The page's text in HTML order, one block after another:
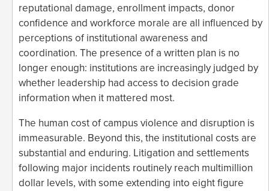
reputational damage, enrollment impacts, donor
confidence and workforce morale are all influenced by
perceptions of institutional awareness and
coordination. The presence of a written plan is no
longer enough: institutions are increasingly judged by
whether leadership had access to decision grade
information when it mattered most.
The human cost of campus violence and disruption is
immeasurable. Beyond this, the institutional costs are
substantial and enduring. Litigation and settlements
following major incidents routinely reach multimillion
dollar levels, with some extending into eight figure